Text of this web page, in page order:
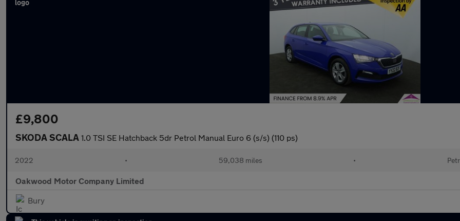
£9,800
SKODA SCALA 1.0 TSI SE Hatchback 5dr Petrol Manual Euro 6 (s/s) (110 ps)
2022 • 59,038 miles •
Oakwood Motor Company Limited
Bury